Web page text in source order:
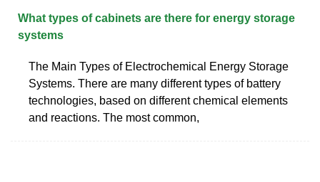
What types of cabinets are there for energy storage
systems
The Main Types of Electrochemical Energy Storage
Systems. There are many different types of battery
technologies, based on different chemical elements
and reactions. The most common,